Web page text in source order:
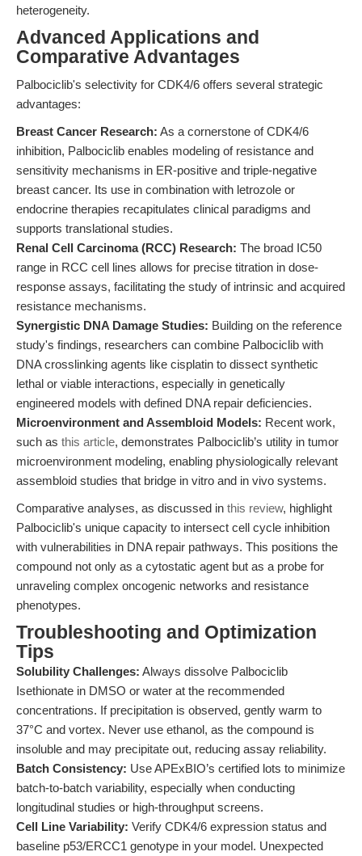
heterogeneity.
Advanced Applications and
Comparative Advantages
Palbociclib's selectivity for CDK4/6 offers several strategic
advantages:
Breast Cancer Research: As a cornerstone of CDK4/6
inhibition, Palbociclib enables modeling of resistance and
sensitivity mechanisms in ER-positive and triple-negative
breast cancer. Its use in combination with letrozole or
endocrine therapies recapitulates clinical paradigms and
supports translational studies.
Renal Cell Carcinoma (RCC) Research: The broad IC50
range in RCC cell lines allows for precise titration in dose-
response assays, facilitating the study of intrinsic and acquired
resistance mechanisms.
Synergistic DNA Damage Studies: Building on the reference
study's findings, researchers can combine Palbociclib with
DNA crosslinking agents like cisplatin to dissect synthetic
lethal or viable interactions, especially in genetically
engineered models with defined DNA repair deficiencies.
Microenvironment and Assembloid Models: Recent work,
such as this article, demonstrates Palbociclib’s utility in tumor
microenvironment modeling, enabling physiologically relevant
assembloid studies that bridge in vitro and in vivo systems.
Comparative analyses, as discussed in this review, highlight
Palbociclib's unique capacity to intersect cell cycle inhibition
with vulnerabilities in DNA repair pathways. This positions the
compound not only as a cytostatic agent but as a probe for
unraveling complex oncogenic networks and resistance
phenotypes.
Troubleshooting and Optimization
Tips
Solubility Challenges: Always dissolve Palbociclib
Isethionate in DMSO or water at the recommended
concentrations. If precipitation is observed, gently warm to
37°C and vortex. Never use ethanol, as the compound is
insoluble and may precipitate out, reducing assay reliability.
Batch Consistency: Use APExBIO’s certified lots to minimize
batch-to-batch variability, especially when conducting
longitudinal studies or high-throughput screens.
Cell Line Variability: Verify CDK4/6 expression status and
baseline p53/ERCC1 genotype in your model. Unexpected